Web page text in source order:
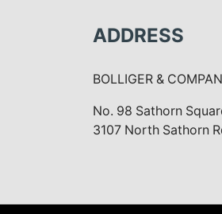
ADDRESS
BOLLIGER &
No. 98 Sathorn
3107 North Sathorn